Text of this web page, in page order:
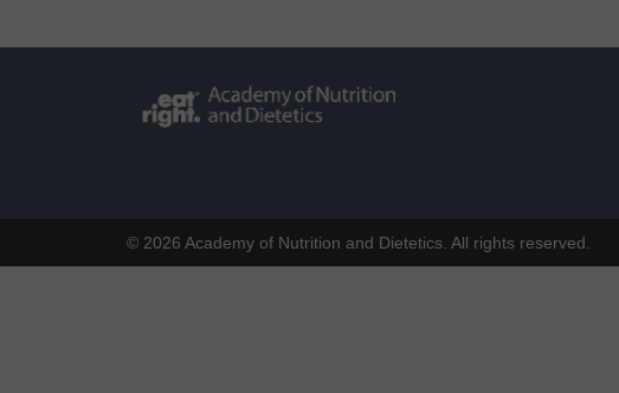
© 2026 Academy of Nutrition and Dietetics. All rights reserved.